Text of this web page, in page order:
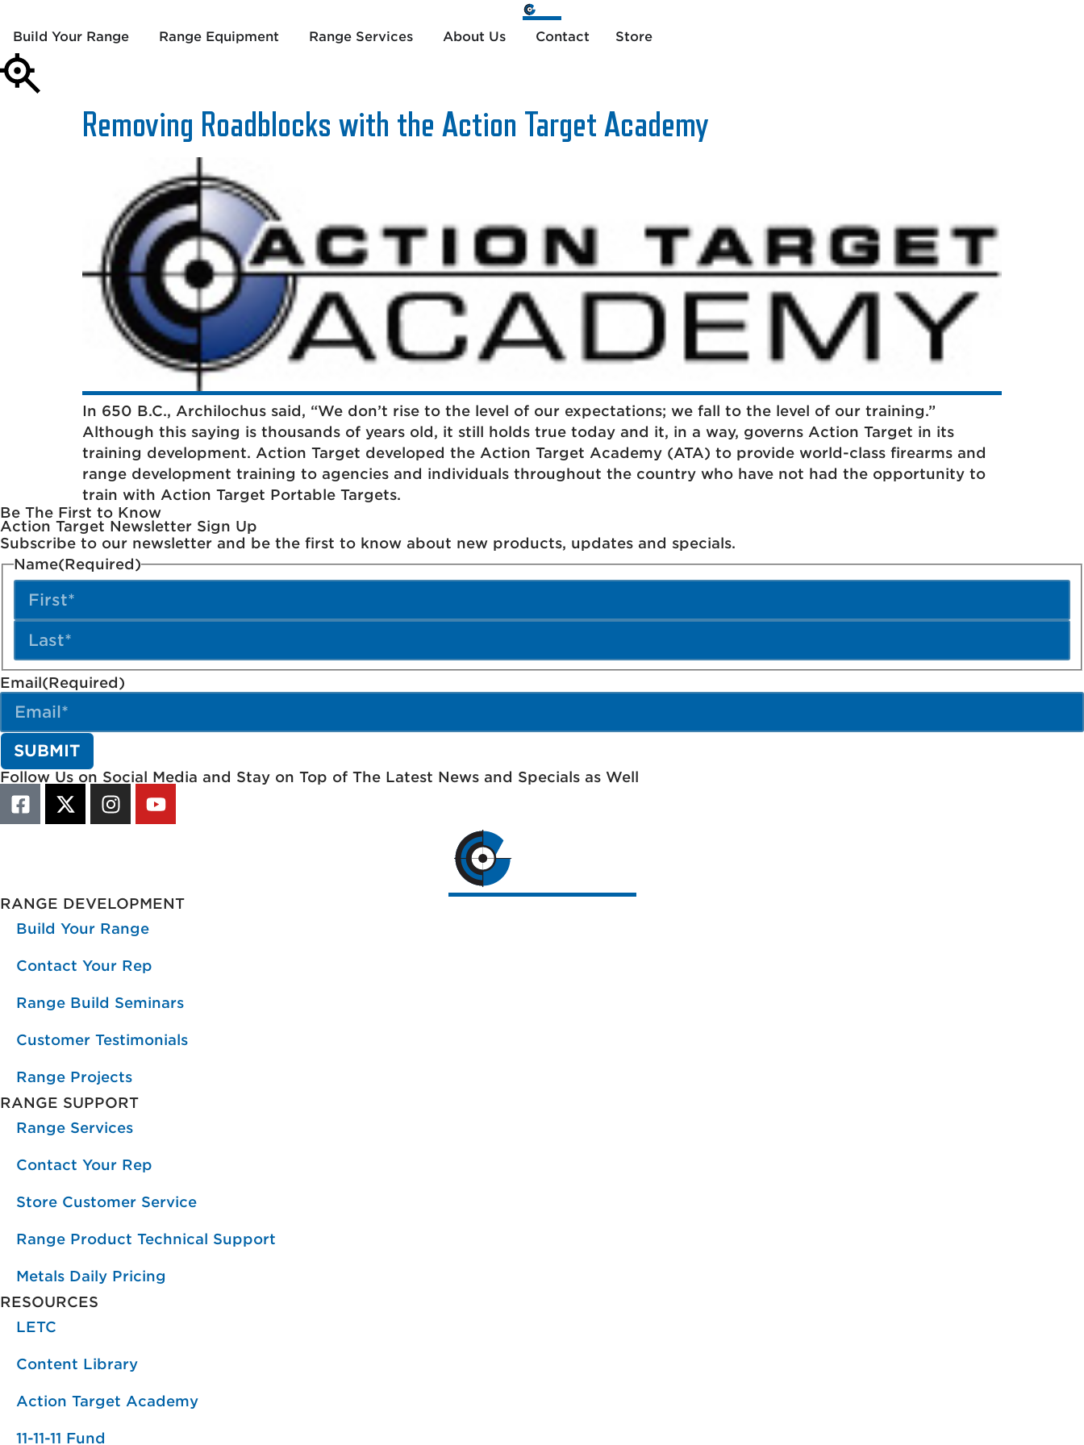
Build Your Range Range Equipment Range Services About Us Contact Store
Removing Roadblocks with the Action Target Academy
In 650 B.C., Archilochus said, “We don’t rise to the level of our expectations; we fall to the level of our training.”
Although this saying is thousands of years old, it still holds true today and it, in a way, governs Action Target in its
training development. Action Target developed the Action Target Academy (ATA) to provide world-class firearms and
range development training to agencies and individuals throughout the country who have not had the opportunity to
train with Action Target Portable Targets.
Be The First to Know
Action Target Newsletter Sign Up
Subscribe to our newsletter and be the first to know about new products, updates and specials.
Name(Required)
Email(Required)
Follow Us on Social Media and Stay on Top of The Latest News and Specials as Well
RANGE DEVELOPMENT
Build Your Range
Contact Your Rep
Range Build Seminars
Customer Testimonials
Range Projects
RANGE SUPPORT
Range Services
Contact Your Rep
Store Customer Service
Range Product Technical Support
Metals Daily Pricing
RESOURCES
LETC
Content Library
Action Target Academy
11-11-11 Fund